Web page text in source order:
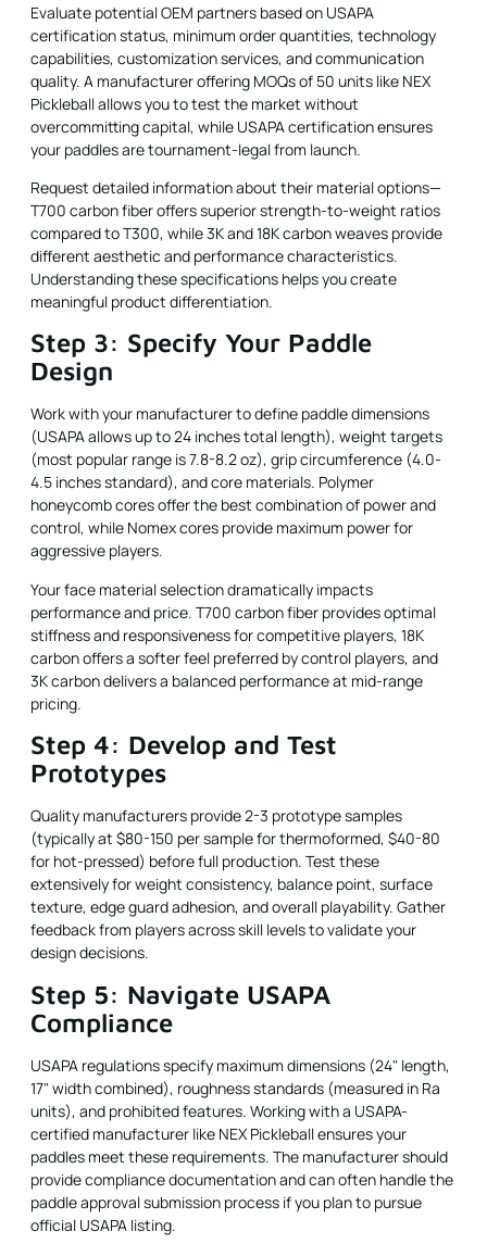
Evaluate potential OEM partners based on USAPA
certification status, minimum order quantities, technology
capabilities, customization services, and communication
quality. A manufacturer offering MOQs of 50 units like NEX
Pickleball allows you to test the market without
overcommitting capital, while USAPA certification ensures
your paddles are tournament-legal from launch.
Request detailed information about their material options—
T700 carbon fiber offers superior strength-to-weight ratios
compared to T300, while 3K and 18K carbon weaves provide
different aesthetic and performance characteristics.
Understanding these specifications helps you create
meaningful product differentiation.
Step 3: Specify Your Paddle
Design
Work with your manufacturer to define paddle dimensions
(USAPA allows up to 24 inches total length), weight targets
(most popular range is 7.8-8.2 oz), grip circumference (4.0-
4.5 inches standard), and core materials. Polymer
honeycomb cores offer the best combination of power and
control, while Nomex cores provide maximum power for
aggressive players.
Your face material selection dramatically impacts
performance and price. T700 carbon fiber provides optimal
stiffness and responsiveness for competitive players, 18K
carbon offers a softer feel preferred by control players, and
3K carbon delivers a balanced performance at mid-range
pricing.
Step 4: Develop and Test
Prototypes
Quality manufacturers provide 2-3 prototype samples
(typically at $80-150 per sample for thermoformed, $40-80
for hot-pressed) before full production. Test these
extensively for weight consistency, balance point, surface
texture, edge guard adhesion, and overall playability. Gather
feedback from players across skill levels to validate your
design decisions.
Step 5: Navigate USAPA
Compliance
USAPA regulations specify maximum dimensions (24" length,
17" width combined), roughness standards (measured in Ra
units), and prohibited features. Working with a USAPA-
certified manufacturer like NEX Pickleball ensures your
paddles meet these requirements. The manufacturer should
provide compliance documentation and can often handle the
paddle approval submission process if you plan to pursue
official USAPA listing.